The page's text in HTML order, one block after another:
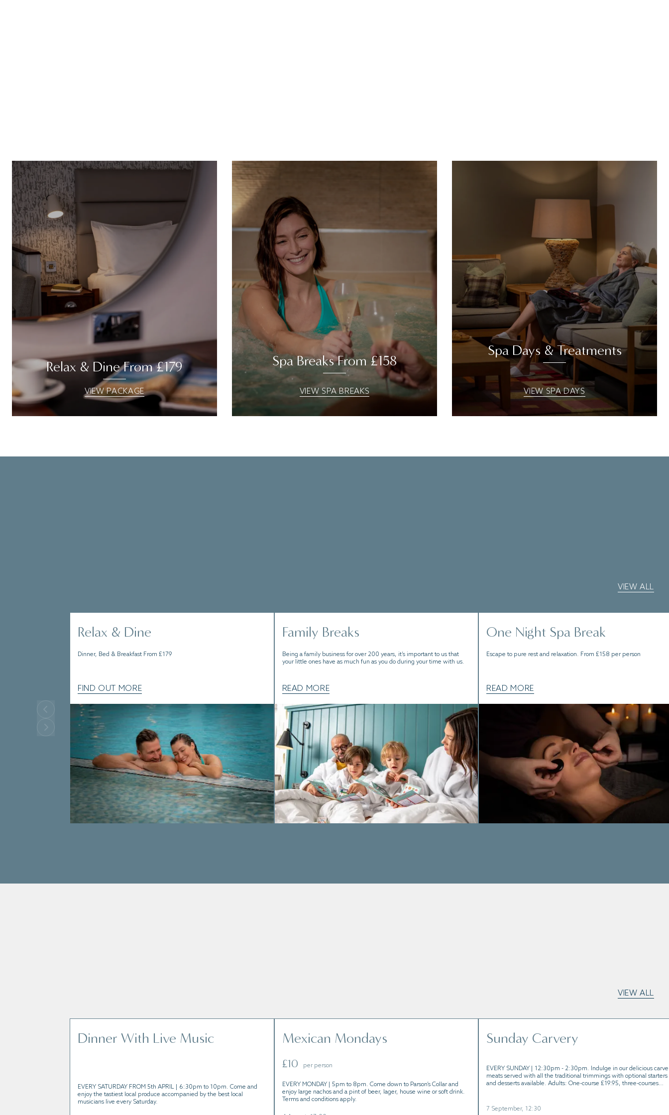
Relax & Dine From £179
VIEW PACKAGE
Spa Breaks From £158
VIEW SPA BREAKS
Spa Days & Treatments
VIEW SPA DAYS
you make the most of your stay.
VIEW ALL
Relax & Dine
Dinner, Bed & Breakfast From £179
FIND OUT MORE
Family Breaks
Being a family business for over 200 years, it’s important to us that
your little ones have as much fun as you do during your time with us.
READ MORE
One Night Spa Break
Escape to pure rest and relaxation. From £158 per person
READ MORE
Join us for one of our exciting events held throughout the year.
VIEW ALL
Dinner With Live Music
EVERY SATURDAY FROM 5th APRIL | 6:30pm to 10pm. Come and
enjoy the tastiest local produce accompanied by the best local
musicians live every Saturday.
Mexican Mondays
£10 per person
EVERY MONDAY | 5pm to 8pm. Come down to Parson’s Collar and
enjoy large nachos and a pint of beer, lager, house wine or soft drink.
Terms and conditions apply.
Sunday Carvery
EVERY SUNDAY | 12:30pm - 2:30pm. Indulge in our delicious
meats served with all the traditional trimmings with optional starters
and desserts available. Adults: One-course £19.95, three-courses
7 September, 12:30